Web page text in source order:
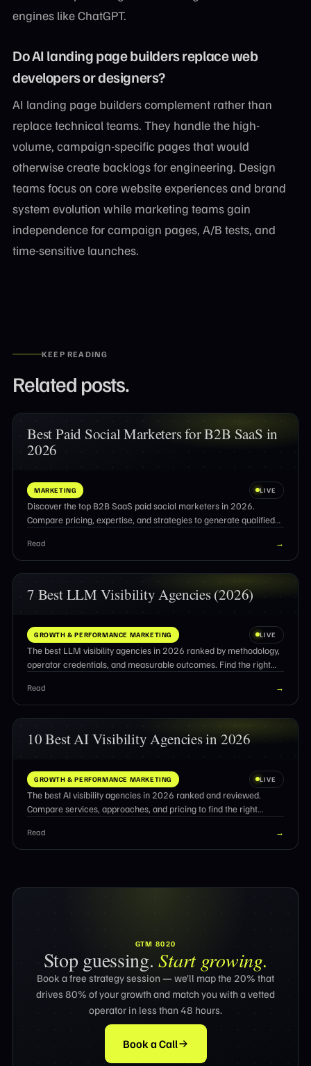
engines like ChatGPT.
Do AI landing page builders replace web
developers or designers?
AI landing page builders complement rather than
replace technical teams. They handle the high-
volume, campaign-specific pages that would
otherwise create backlogs for engineering. Design
teams focus on core website experiences and brand
system evolution while marketing teams gain
independence for campaign pages, A/B tests, and
time-sensitive launches.
KEEP READING
Related posts.
Best Paid Social Marketers for B2B SaaS in
2026
MARKETING LIVE
Discover the top B2B SaaS paid social marketers in 2026.
Compare pricing, expertise, and strategies to generate qualified
Read →
7 Best LLM Visibility Agencies (2026)
GROWTH & PERFORMANCE MARKETING LIVE
The best LLM visibility agencies in 2026 ranked by methodology,
operator credentials, and measurable outcomes. Find the right
Read →
10 Best AI Visibility Agencies in 2026
GROWTH & PERFORMANCE MARKETING LIVE
The best AI visibility agencies in 2026 ranked and reviewed.
Compare services, approaches, and pricing to find the right
Read →
GTM 8020
Stop guessing.Start growing.
Book a free strategy session — we’ll map the 20% that
drives 80% of your growth and match you with a vetted
operator in less than 48 hours.
Book a Call